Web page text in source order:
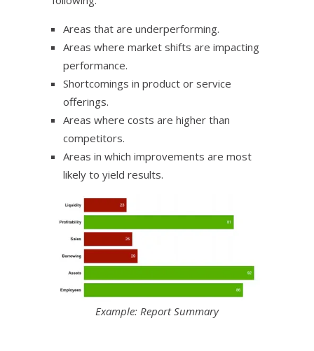
Areas that are underperforming.
Areas where market shifts are impacting
performance.
Shortcomings in product or service
offerings.
Areas where costs are higher than
competitors.
Areas in which improvements are most
likely to yield results.
Example: Report Summary